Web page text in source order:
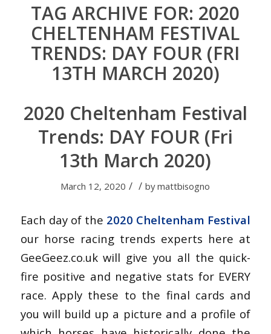
TAG ARCHIVE FOR: 2020
CHELTENHAM FESTIVAL
TRENDS: DAY FOUR (FRI
13TH MARCH 2020)
2020 Cheltenham Festival
Trends: DAY FOUR (Fri
13th March 2020)
March 12, 2020 / / bymattbisogno
Each day of the 2020 Cheltenham Festival
our horse racing trends experts here at
GeeGeez.co.uk will give you all the quick-
fire positive and negative stats for EVERY
race. Apply these to the final cards and
you will build up a picture and a profile of